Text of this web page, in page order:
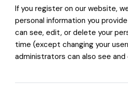
If you register on our website,
personal information you
can see, edit, or delete your
time (except changing your
administrators can also see